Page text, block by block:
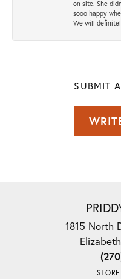
on site. She
sooo happy
We will
SUBMIT
1815 North